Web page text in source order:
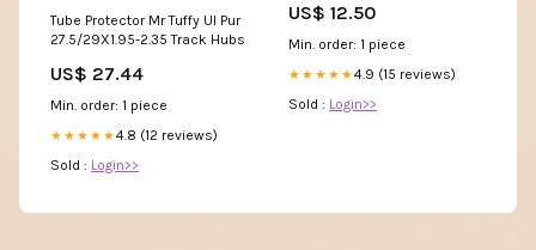
Tube Protector Mr Tuffy Ul Pur
27.5/29X1.95-2.35 Track Hubs
US$ 27.44
Min. order: 1 piece
★★★★★4.8 (12 reviews)
Sold : Login>>
US$ 12.50
Min. order: 1 piece
★★★★★4.9 (15 reviews)
Sold : Login>>